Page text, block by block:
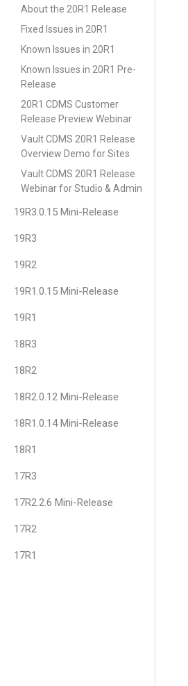
About the 20R1 Release
Fixed Issues in 20R1
Known Issues in 20R1
Known Issues in 20R1 Pre-
Release
20R1 CDMS Customer
Release Preview Webinar
Vault CDMS 20R1 Release
Overview Demo for Sites
Vault CDMS 20R1 Release
Webinar for Studio & Admin
19R3.0.15 Mini-Release
19R3
19R2
19R1.0.15 Mini-Release
19R1
18R3
18R2
18R2.0.12 Mini-Release
18R1.0.14 Mini-Release
18R1
17R3
17R2.2.6 Mini-Release
17R2
17R1